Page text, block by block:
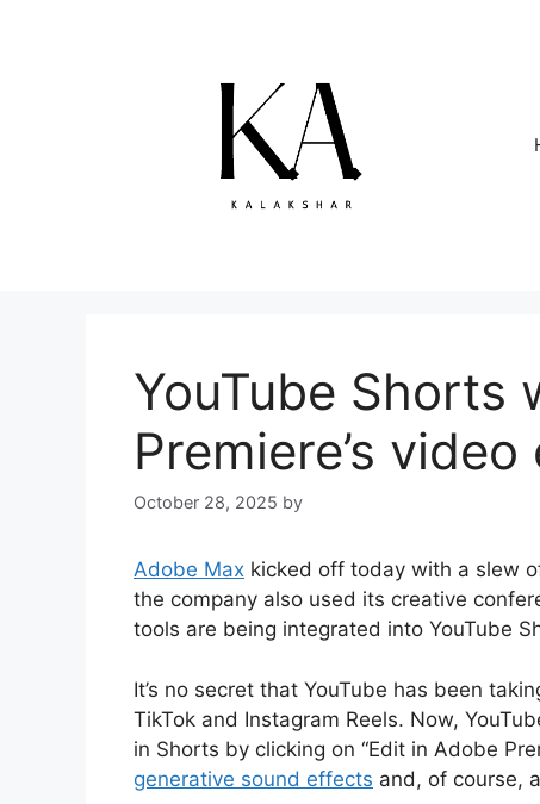
YouTube Shorts
Premiere’s
October 28, 2025 by
Adobe Max kicked off today with a slew
the company also used its creative
tools are being integrated into YouTube
It’s no secret that YouTube has been
TikTok and Instagram Reels. Now,
in Shorts by clicking on “Edit in Adobe
generative sound effects and, of course,